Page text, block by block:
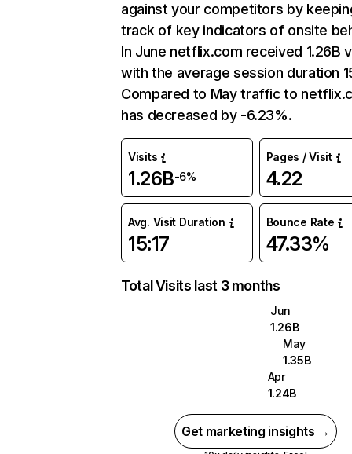
against your competitors by
track of key indicators of onsite
In June netflix.com received 1.26B
with the average session duration
Compared to May traffic to
has decreased by -6.23%.
Visits
1.26B-6%
Pages / Visit
4.22
Avg. Visit Duration
15:17
Bounce Rate
47.33%
Total Visits last 3 months
Jun
1.26B
May
1.35B
Apr
1.24B
Get marketing insights →